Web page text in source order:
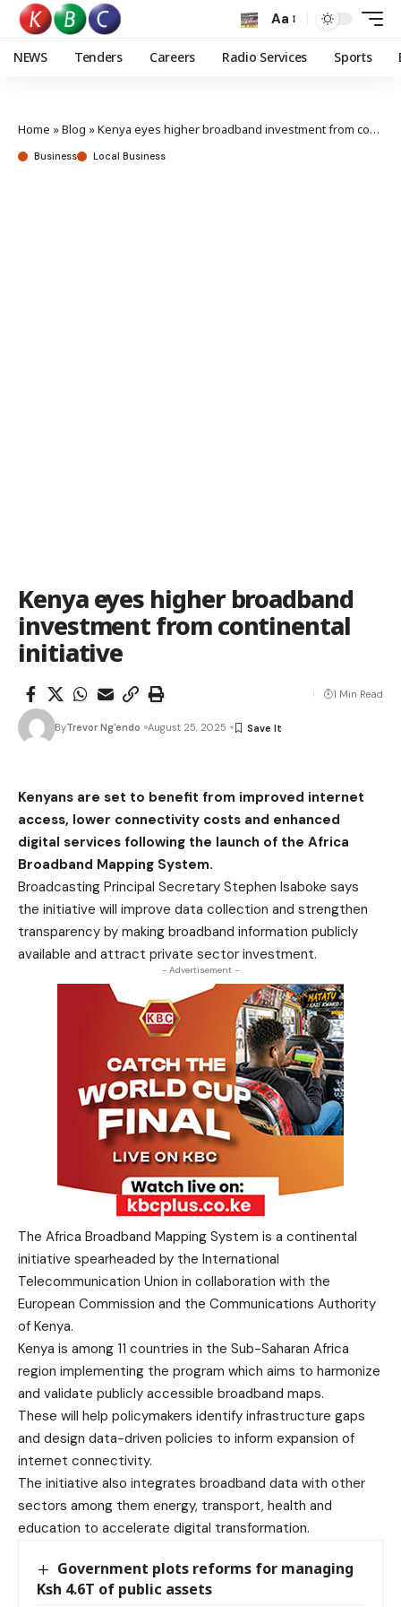
Aa
NEWS Tenders Careers Radio Services Sports
Home »Blog »Kenya eyes higher broadband investment from continental initiative
Business Local Business
Kenya eyes higher broadband
investment from continental
initiative
ByTrevor Ng'endo August 25, 2025
1 Min Read
Kenyans are set to benefit from improved internet
access, lower connectivity costs and enhanced
digital services following the launch of the Africa
Broadband Mapping System.
Broadcasting Principal Secretary Stephen Isaboke says
the initiative will improve data collection and strengthen
transparency by making broadband information publicly
available and attract private sector investment.
- Advertisement -
The Africa Broadband Mapping System is a continental
initiative spearheaded by the International
Telecommunication Union in collaboration with the
European Commission and the Communications Authority
of Kenya.
Kenya is among 11 countries in the Sub-Saharan Africa
region implementing the program which aims to harmonize
and validate publicly accessible broadband maps.
These will help policymakers identify infrastructure gaps
and design data-driven policies to inform expansion of
internet connectivity.
The initiative also integrates broadband data with other
sectors among them energy, transport, health and
education to accelerate digital transformation.
Government plots reforms for managing
Ksh 4.6T of public assets